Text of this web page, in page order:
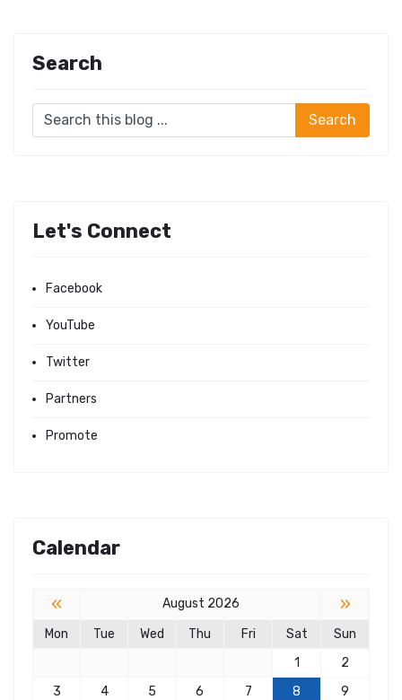
Search
Let's Connect
Facebook
YouTube
Twitter
Partners
Promote
Calendar
« August 2026 »
Mon Tue Wed Thu Fri Sat
Sun
1
2
3
4 5 6 7 8
9